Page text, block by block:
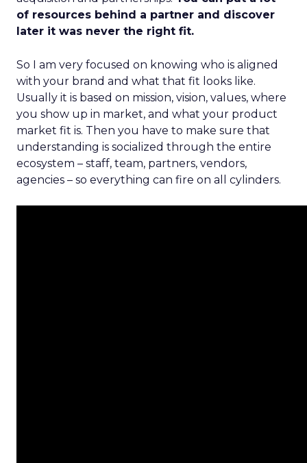
of resources behind a partner and discover
later it was never the right fit.
So I am very focused on knowing who is aligned
with your brand and what that fit looks like.
Usually it is based on mission, vision, values, where
you show up in market, and what your product
market fit is. Then you have to make sure that
understanding is socialized through the entire
ecosystem – staff, team, partners, vendors,
agencies – so everything can fire on all cylinders.